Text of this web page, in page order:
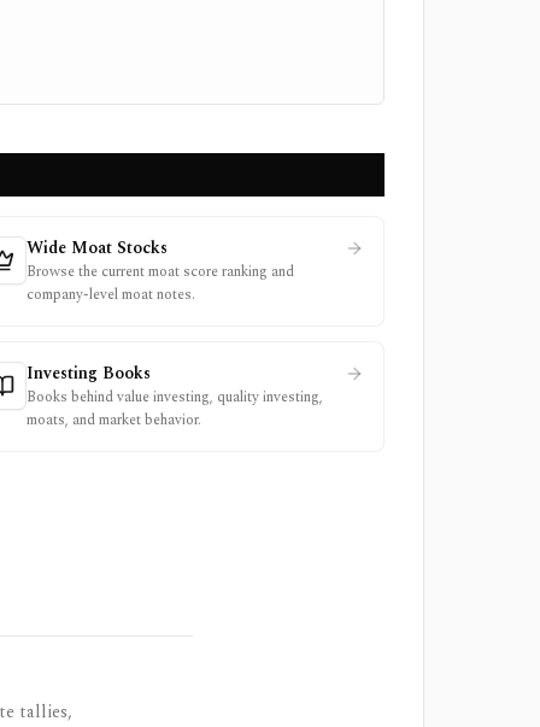
Wide Moat Stocks
Browse the current moat score ranking and
company-level moat notes.
Investing Books
Books behind value investing, quality investing,
moats, and market behavior.
tallies,